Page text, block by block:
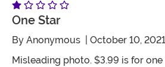
One Star
By Anonymous | October 10, 2021
Misleading photo. $3.99 is for